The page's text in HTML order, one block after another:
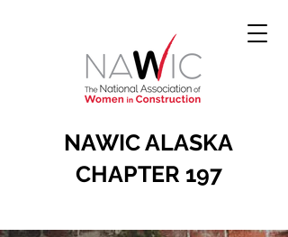
NAWIC ALASKA
CHAPTER 197